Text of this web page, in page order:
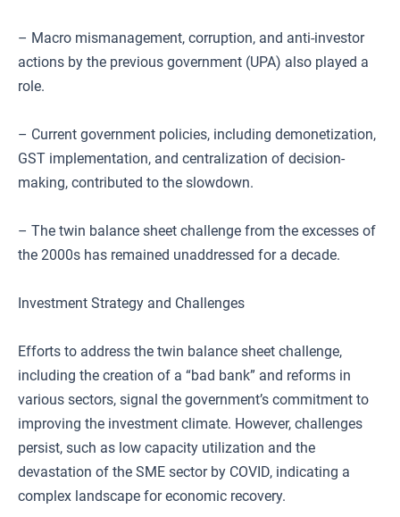
– Macro mismanagement, corruption, and anti-investor
actions by the previous government (UPA) also played a
role.
– Current government policies, including demonetization,
GST implementation, and centralization of decision-
making, contributed to the slowdown.
– The twin balance sheet challenge from the excesses of
the 2000s has remained unaddressed for a decade.
Investment Strategy and Challenges
Efforts to address the twin balance sheet challenge,
including the creation of a “bad bank” and reforms in
various sectors, signal the government’s commitment to
improving the investment climate. However, challenges
persist, such as low capacity utilization and the
devastation of the SME sector by COVID, indicating a
complex landscape for economic recovery.